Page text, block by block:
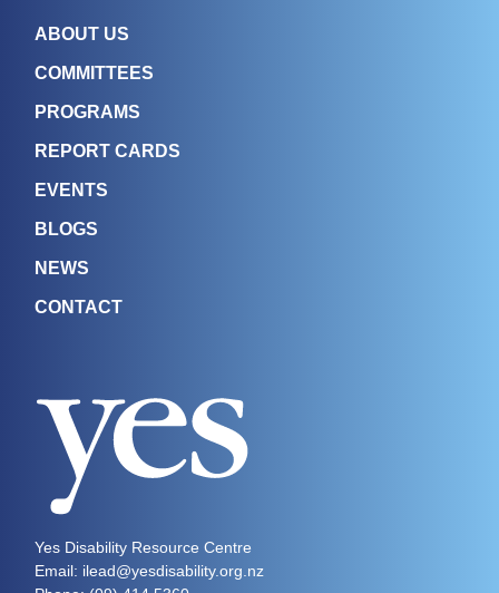
ABOUT US
COMMITTEES
PROGRAMS
REPORT CARDS
EVENTS
BLOGS
NEWS
CONTACT
Yes Disability Resource Centre
Email: ilead@yesdisability.org.nz